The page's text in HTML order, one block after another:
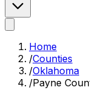
Home
/Counties
/Oklahoma
/Payne